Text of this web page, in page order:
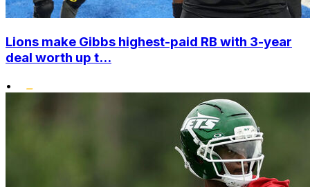
Lions make Gibbs highest-paid RB with 3-year
deal worth up t...
•